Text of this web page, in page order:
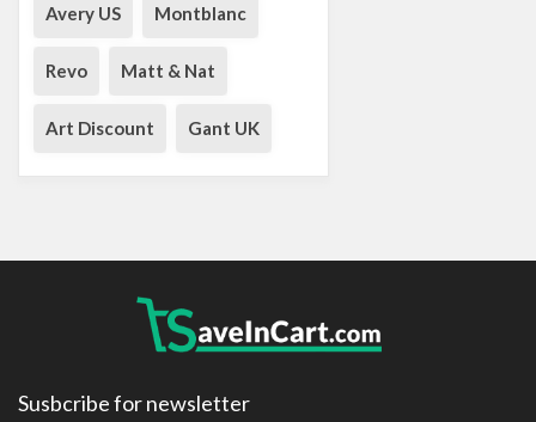
Avery US Montblanc
Revo Matt & Nat
Art Discount Gant UK
Susbcribe for newsletter